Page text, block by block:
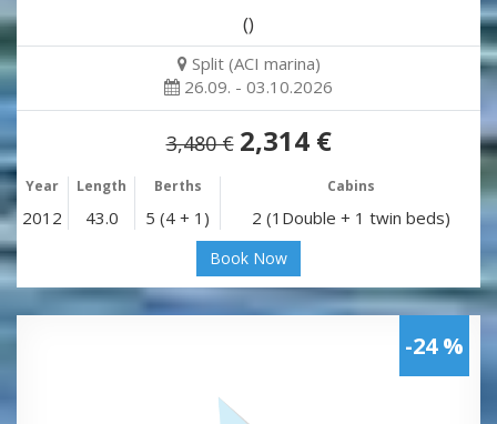
()
Split (ACI marina)
26.09. - 03.10.2026
3,480 € 2,314 €
Year Length Berths Cabins
2012 43.0 5 (4 + 1) 2 (1Double + 1 twin beds)
Book Now
-24 %